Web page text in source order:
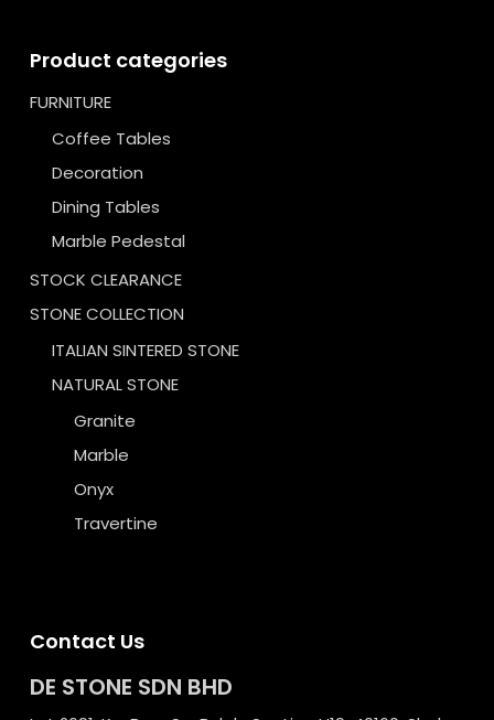
Product categories
FURNITURE
Coffee Tables
Decoration
Dining Tables
Marble Pedestal
STOCK CLEARANCE
STONE COLLECTION
ITALIAN SINTERED STONE
NATURAL STONE
Granite
Marble
Onyx
Travertine
Contact Us
DE STONE SDN BHD